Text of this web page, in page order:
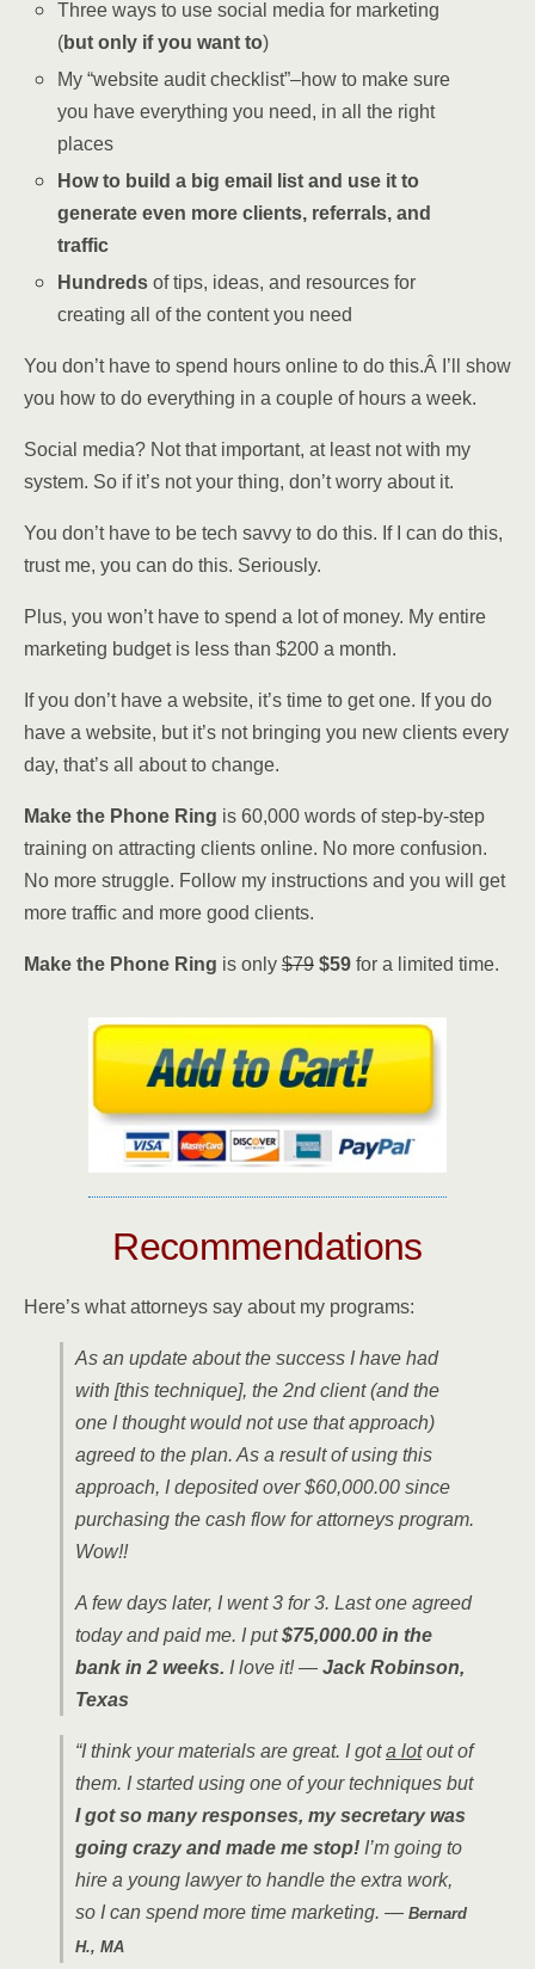
Three ways to use social media for marketing
(but only if you want to)
My “website audit checklist”–how to make sure
you have everything you need, in all the right
places
How to build a big email list and use it to
generate even more clients, referrals, and
traffic
Hundreds of tips, ideas, and resources for
creating all of the content you need
You don’t have to spend hours online to do this.Â I’ll show
you how to do everything in a couple of hours a week.
Social media? Not that important, at least not with my
system. So if it’s not your thing, don’t worry about it.
You don’t have to be tech savvy to do this. If I can do this,
trust me, you can do this. Seriously.
Plus, you won’t have to spend a lot of money. My entire
marketing budget is less than $200 a month.
If you don’t have a website, it’s time to get one. If you do
have a website, but it’s not bringing you new clients every
day, that’s all about to change.
Make the Phone Ring is 60,000 words of step-by-step
training on attracting clients online. No more confusion.
No more struggle. Follow my instructions and you will get
more traffic and more good clients.
Make the Phone Ring is only $79 $59 for a limited time.
Recommendations
Here’s what attorneys say about my programs:
As an update about the success I have had
with [this technique], the 2nd client (and the
one I thought would not use that approach)
agreed to the plan. As a result of using this
approach, I deposited over $60,000.00 since
purchasing the cash flow for attorneys program.
Wow!!
A few days later, I went 3 for 3. Last one agreed
today and paid me. I put$75,000.00 in the
bank in 2 weeks. I love it! — Jack Robinson,
Texas
“I think your materials are great. I gota lotout of
them. I started using one of your techniques but
I got so many responses, my secretary was
going crazy and made me stop! I’m going to
hire a young lawyer to handle the extra work,
so I can spend more time marketing. — Bernard
H., MA